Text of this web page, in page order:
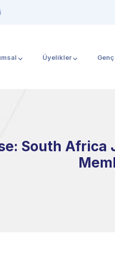
Üyelikler
South